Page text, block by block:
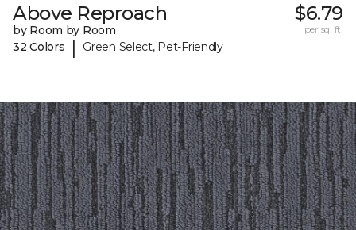
Above Reproach
by Room by Room
32 Colors
| Green Select, Pet-Friendly
$6.79
per sq. ft.